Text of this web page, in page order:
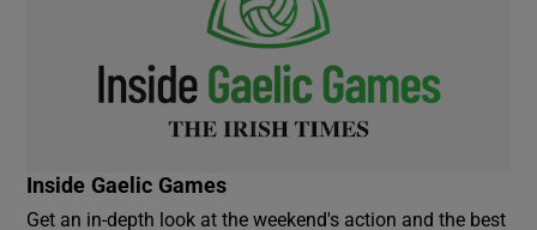
Inside Gaelic Games
Get an in-depth look at the weekend's action and the best